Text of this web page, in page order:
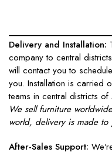
Delivery and Installation:
company to central
will contact you to
you. Installation is carried
teams in central districts of
We sell furniture
world, delivery is made to
After-Sales Support: